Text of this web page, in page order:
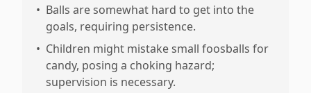
• Balls are somewhat hard to get into the
goals, requiring persistence.
• Children might mistake small foosballs for
candy, posing a choking hazard;
supervision is necessary.